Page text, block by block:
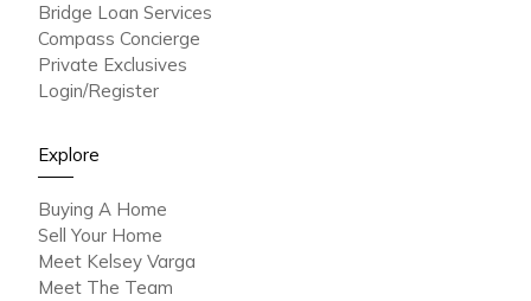
Bridge Loan Services
Compass Concierge
Private Exclusives
Login/Register
Explore
Buying A Home
Sell Your Home
Meet Kelsey Varga
Meet The Team